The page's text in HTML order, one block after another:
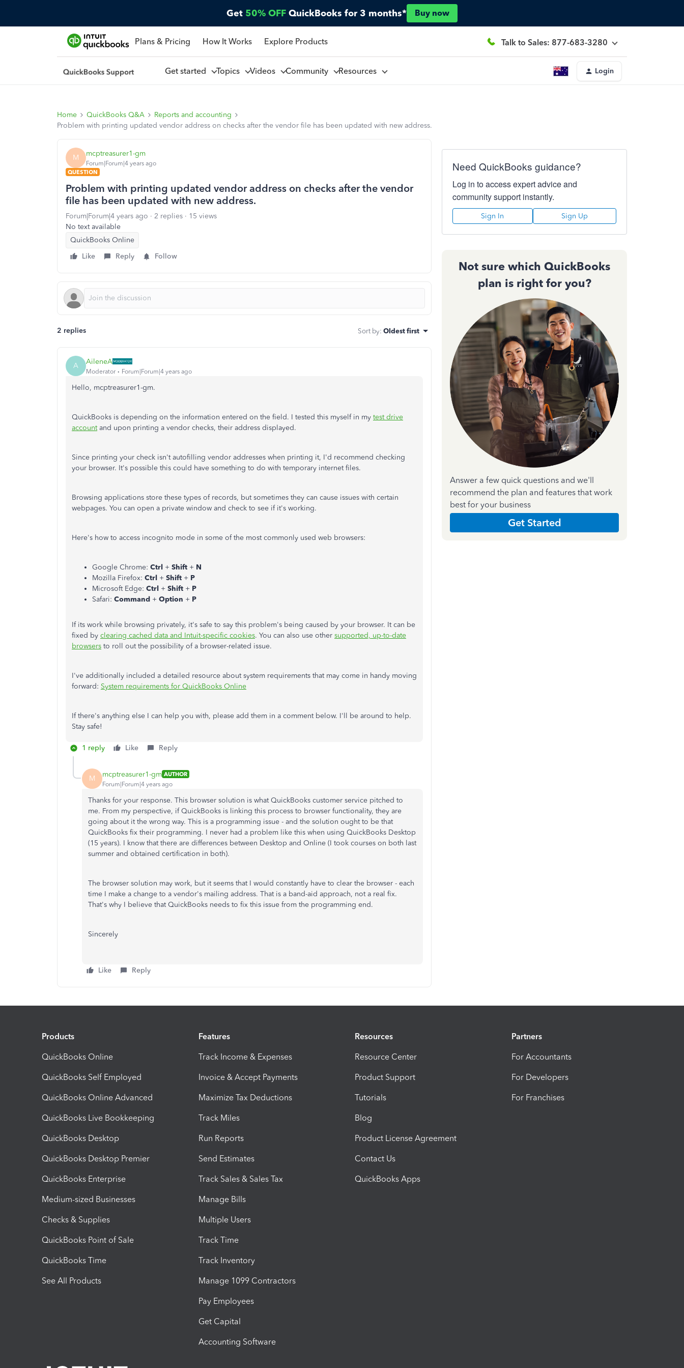
Get 50% OFF QuickBooks for 3 months* Buy now
Plans & Pricing How It Works Explore Products Talk to Sales: 877-683-3280
Get started Topics Videos Community Resources Login
Home QuickBooks Q&A
Reports and accounting
Problem with printing updated vendor address on checks after the vendor file has been updated with new address.
M mcptreasurer1-gm
Forum|Forum|4 years ago
QUESTION
Problem with printing updated vendor address on checks after the vendor
file has been updated with new address.
Forum|Forum|4 years ago 2 replies
15 views
No text available
QuickBooks Online
Like
Reply Follow
2 replies Sort by: Oldest first
A AileneA
Moderator Forum|Forum|4 years ago
Hello, mcptreasurer1-gm.
QuickBooks is depending on the information entered on the field. I tested this myself in my test drive
accountand upon printing a vendor checks, their address displayed.
Since printing your check isn't autofilling vendor addresses when printing it, I'd recommend checking
your browser. It's possible this could have something to do with temporary internet files.
Browsing applications store these types of records, but sometimes they can cause issues with certain
webpages. You can open a private window and check to see if it's working.
Here's how to access incognito mode in some of the most commonly used web browsers:
Google Chrome: Ctrl + Shift + N
Mozilla Firefox: Ctrl + Shift + P
Microsoft Edge: Ctrl + Shift + P
Safari: Command + Option + P
If its work while browsing privately, it's safe to say this problem's being caused by your browser. It can be
fixed by clearing cached data and Intuit-specific cookies. You can also use other supported, up-to-date
browsers to roll out the possibility of a browser-related issue.
I've additionally included a detailed resource about system requirements that may come in handy moving
forward: System requirements for QuickBooks Online
If there's anything else I can help you with, please add them in a comment below. I'll be around to help.
Stay safe!
1 reply Like Reply
M mcptreasurer1-gm AUTHOR
Forum|Forum|4 years ago
Thanks for your response. This browser solution is what QuickBooks customer service pitched to
me. From my perspective, if QuickBooks is linking this process to browser functionality, they are
going about it the wrong way. This is a programming issue - and the solution ought to be that
QuickBooks fix their programming. I never had a problem like this when using QuickBooks Desktop
(15 years). I know that there are differences between Desktop and Online (I took courses on both last
summer and obtained certification in both).
The browser solution may work, but it seems that I would constantly have to clear the browser - each
time I make a change to a vendor's mailing address. That is a band-aid approach, not a real fix.
That's why I believe that QuickBooks needs to fix this issue from the programming end.
Sincerely
Like Reply
Need QuickBooks guidance?
Log in to access expert advice and
community support instantly.
Sign In Sign Up
Not sure which QuickBooks
plan is right for you?
Answer a few quick questions and we'll
recommend the plan and features that work
best for your business
Get Started
Products
QuickBooks Online
QuickBooks Self Employed
QuickBooks Online Advanced
QuickBooks Live Bookkeeping
QuickBooks Desktop
QuickBooks Desktop Premier
QuickBooks Enterprise
Medium-sized Businesses
Checks & Supplies
QuickBooks Point of Sale
QuickBooks Time
See All Products
Features
Track Income & Expenses
Invoice & Accept Payments
Maximize Tax Deductions
Track Miles
Run Reports
Send Estimates
Track Sales & Sales Tax
Manage Bills
Multiple Users
Track Time
Track Inventory
Manage 1099 Contractors
Pay Employees
Get Capital
Accounting Software
Resources
Resource Center
Product Support
Tutorials
Blog
Product License Agreement
Contact Us
QuickBooks Apps
Partners
For Accountants
For Developers
For Franchises